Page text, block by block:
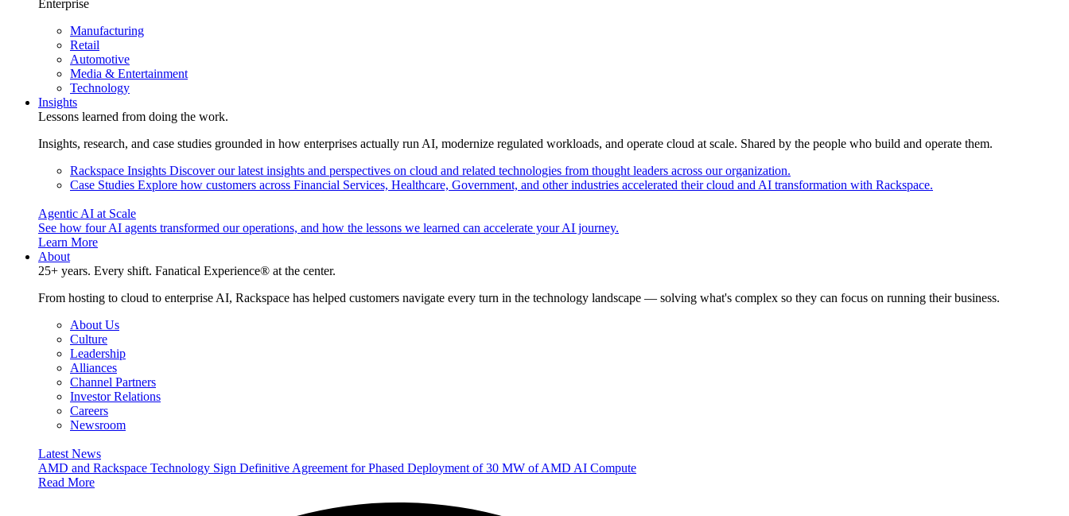
Enterprise
Manufacturing
Retail
Automotive
Media & Entertainment
Technology
Insights
Lessons learned from doing the work.
Insights, research, and case studies grounded in how enterprises actually run AI, modernize regulated workloads, and operate cloud at scale. Shared by the people who build and operate them.
Rackspace Insights Discover our latest insights and perspectives on cloud and related technologies from thought leaders across our organization.
Case Studies Explore how customers across Financial Services, Healthcare, Government, and other industries accelerated their cloud and AI transformation with Rackspace.
Agentic AI at Scale
See how four AI agents transformed our operations, and how the lessons we learned can accelerate your AI journey.
Learn More
About
25+ years. Every shift. Fanatical Experience® at the center.
From hosting to cloud to enterprise AI, Rackspace has helped customers navigate every turn in the technology landscape — solving what's complex so they can focus on running their business.
About Us
Culture
Leadership
Alliances
Channel Partners
Investor Relations
Careers
Newsroom
Latest News
AMD and Rackspace Technology Sign Definitive Agreement for Phased Deployment of 30 MW of AMD AI Compute
Read More